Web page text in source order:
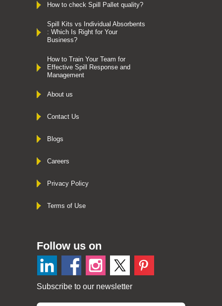
How to check Spill Pallet quality?
Spill Kits vs Individual Absorbents
: Which Is Right for Your
Business?
How to Train Your Team for
Effective Spill Response and
Management
About us
Contact Us
Blogs
Careers
Privacy Policy
Terms of Use
Follow us on
Subscribe to our newsletter